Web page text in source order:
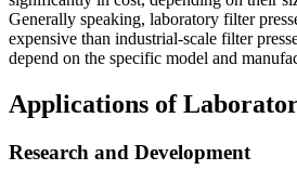
Generally speaking, laboratory filter
expensive than industrial-scale filter
depend on the specific model and
Applications of
Research and Development